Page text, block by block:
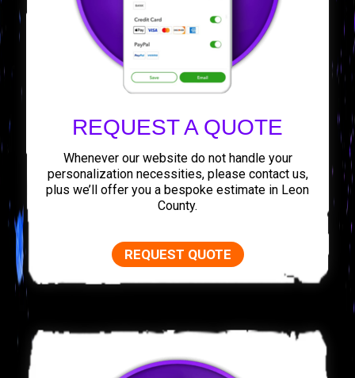
REQUEST A QUOTE
Whenever our website do not handle your
personalization necessities, please contact us,
plus we’ll offer you a bespoke estimate in Leon
County.
REQUEST QUOTE